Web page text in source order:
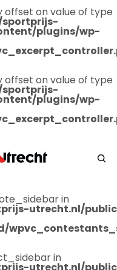
offset on value of type
plugins/wp-
offset on value of type
plugins/wp-
in
utrecht.nl/
in